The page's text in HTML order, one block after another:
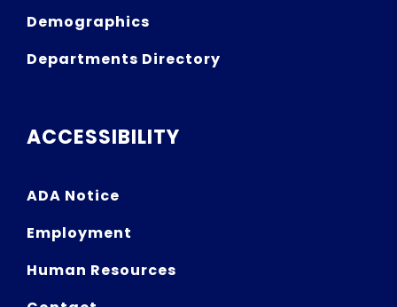
Demographics
Departments Directory
ACCESSIBILITY
ADA Notice
Employment
Human Resources